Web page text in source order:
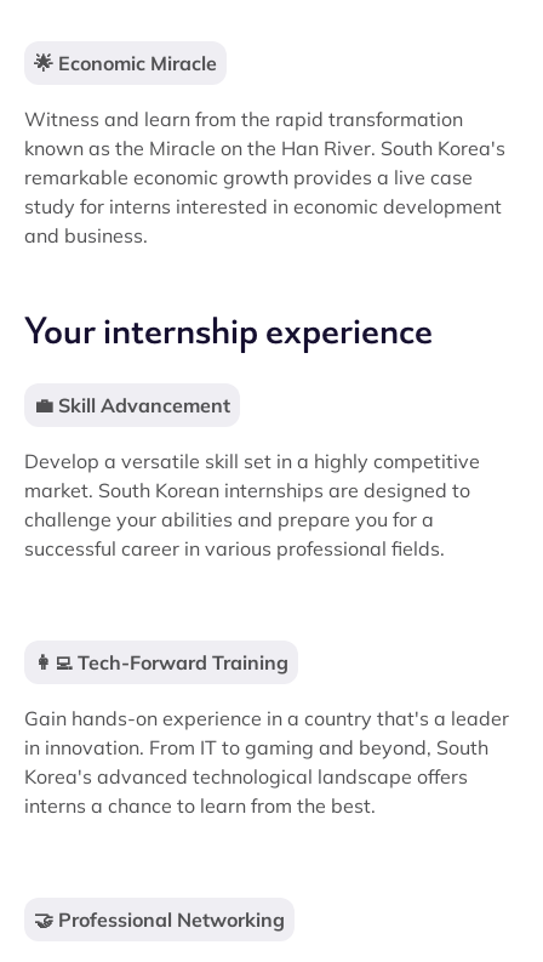
🌟 Economic Miracle
Witness and learn from the rapid transformation
known as the Miracle on the Han River. South Korea's
remarkable economic growth provides a live case
study for interns interested in economic development
and business.
Your internship experience
💼 Skill Advancement
Develop a versatile skill set in a highly competitive
market. South Korean internships are designed to
challenge your abilities and prepare you for a
successful career in various professional fields.
👩‍💻 Tech-Forward Training
Gain hands-on experience in a country that's a leader
in innovation. From IT to gaming and beyond, South
Korea's advanced technological landscape offers
interns a chance to learn from the best.
🤝 Professional Networking